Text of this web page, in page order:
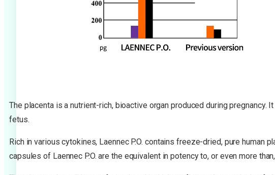
The placenta is a nutrient-rich, bioactive organ produced during
fetus.
Rich in various cytokines, Laennec P.O. contains freeze-dried, pure
capsules of Laennec P.O. are the equivalent in potency to, or even more